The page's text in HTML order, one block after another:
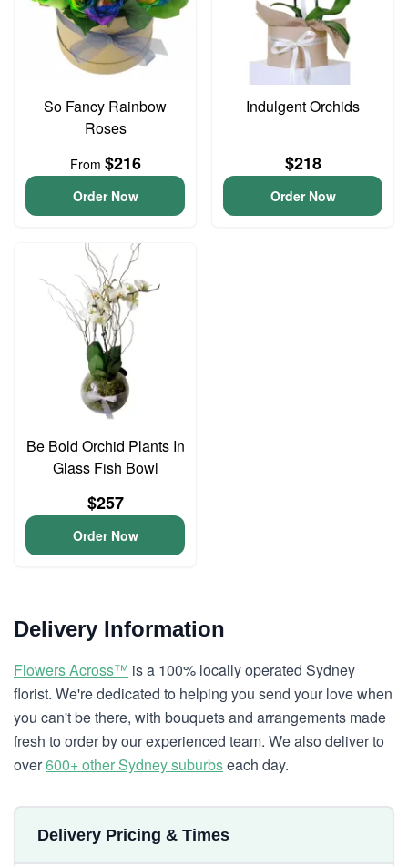
So Fancy Rainbow
Roses
From $216
Order Now
Indulgent Orchids
$218
Order Now
Be Bold Orchid Plants In
Glass Fish Bowl
$257
Order Now
Delivery Information
Flowers Across™ is a 100% locally operated Sydney
florist. We're dedicated to helping you send your love when
you can't be there, with bouquets and arrangements made
fresh to order by our experienced team. We also deliver to
over600+ other Sydney suburbseach day.
Delivery Pricing & Times